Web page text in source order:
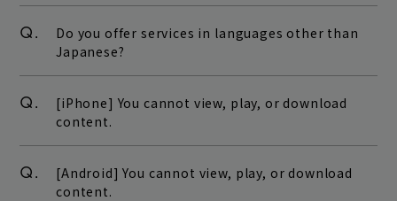
Q.
Do you offer services in languages other than
Japanese?
Q.
[iPhone] You cannot view, play, or download
content.
Q.
[Android] You cannot view, play, or download
content.